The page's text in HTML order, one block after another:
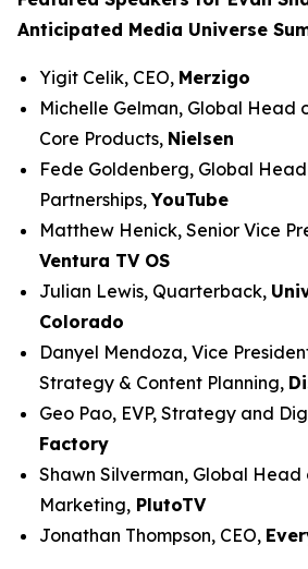
Anticipated Media Universe
Yigit Celik, CEO, Merzigo
Michelle Gelman, Global Head
Core Products, Nielsen
Fede Goldenberg, Global
Partnerships,YouTube
Matthew Henick, Senior Vice
Ventura TV OS
Julian Lewis, Quarterback,
Colorado
Danyel Mendoza, Vice
Strategy & Content Planning,
Geo Pao, EVP, Strategy and
Factory
Shawn Silverman, Global Head
Marketing, PlutoTV
Jonathan Thompson, CEO,